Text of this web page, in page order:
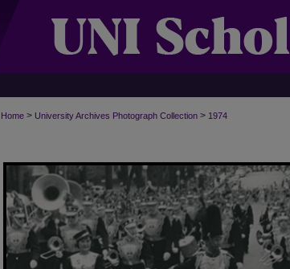
Home > University Archives Photograph Collection > 1974